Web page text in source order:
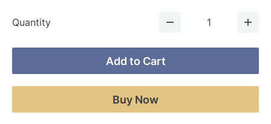
Quantity 1
Add to Cart
Buy Now